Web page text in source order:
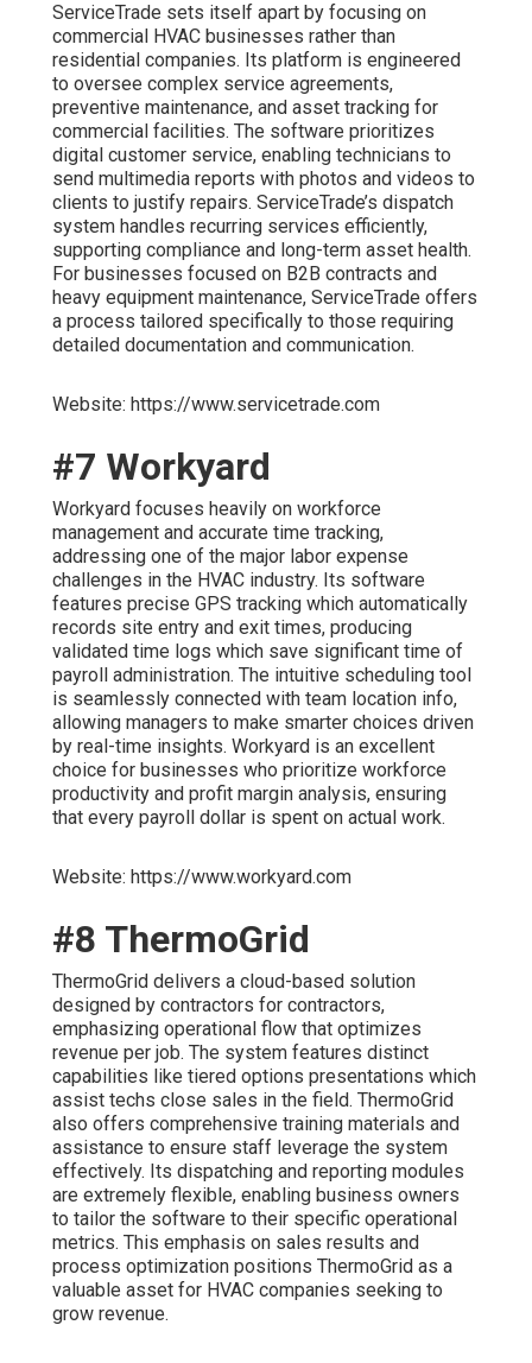
ServiceTrade sets itself apart by focusing on
commercial HVAC businesses rather than
residential companies. Its platform is engineered
to oversee complex service agreements,
preventive maintenance, and asset tracking for
commercial facilities. The software prioritizes
digital customer service, enabling technicians to
send multimedia reports with photos and videos to
clients to justify repairs. ServiceTrade’s dispatch
system handles recurring services efficiently,
supporting compliance and long-term asset health.
For businesses focused on B2B contracts and
heavy equipment maintenance, ServiceTrade offers
a process tailored specifically to those requiring
detailed documentation and communication.
Website: https://www.servicetrade.com
#7 Workyard
Workyard focuses heavily on workforce
management and accurate time tracking,
addressing one of the major labor expense
challenges in the HVAC industry. Its software
features precise GPS tracking which automatically
records site entry and exit times, producing
validated time logs which save significant time of
payroll administration. The intuitive scheduling tool
is seamlessly connected with team location info,
allowing managers to make smarter choices driven
by real-time insights. Workyard is an excellent
choice for businesses who prioritize workforce
productivity and profit margin analysis, ensuring
that every payroll dollar is spent on actual work.
Website: https://www.workyard.com
#8 ThermoGrid
ThermoGrid delivers a cloud-based solution
designed by contractors for contractors,
emphasizing operational flow that optimizes
revenue per job. The system features distinct
capabilities like tiered options presentations which
assist techs close sales in the field. ThermoGrid
also offers comprehensive training materials and
assistance to ensure staff leverage the system
effectively. Its dispatching and reporting modules
are extremely flexible, enabling business owners
to tailor the software to their specific operational
metrics. This emphasis on sales results and
process optimization positions ThermoGrid as a
valuable asset for HVAC companies seeking to
grow revenue.